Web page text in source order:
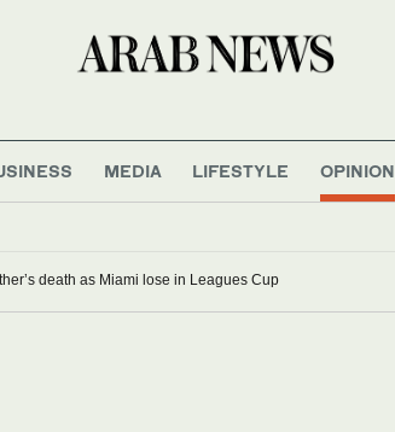
MEDIA LIFESTYLE OPINION
death as Miami lose in Leagues Cup